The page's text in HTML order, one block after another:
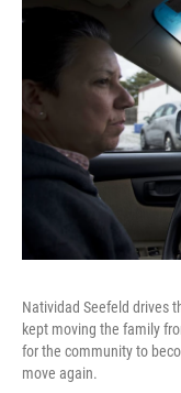
Natividad Seefeld drives
kept moving the family
for the community to
move again.